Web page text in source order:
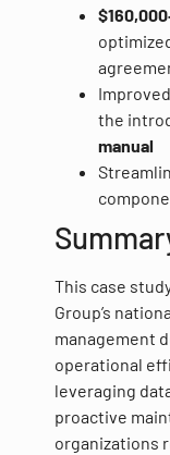
the
manual
This case
Group’s
management
operational
leveraging
proactive
organizations